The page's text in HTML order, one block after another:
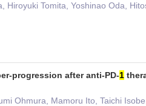
Hiroyuki Tomita, Yoshinao Oda,
progression after anti-PD-1
Ohmura, Mamoru Ito, Taichi